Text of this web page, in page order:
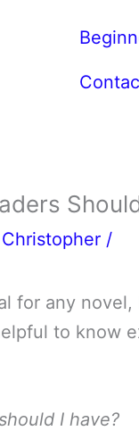
Christopher /
for any
to know
I have?